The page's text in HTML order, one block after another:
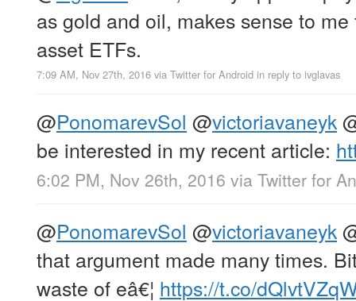
as gold and oil, makes sense to
asset ETFs.
7:09 AM, Nov 27th, 2016 via Twitter for Android in reply to ivglavas
@PonomarevSol @victoriavaneyk
be interested in my recent article:
6:02 PM, Nov 26th, 2016 via Twitter for
@PonomarevSol @victoriavaneyk
that argument made many times.
waste of eâ€¦ https://t.co/